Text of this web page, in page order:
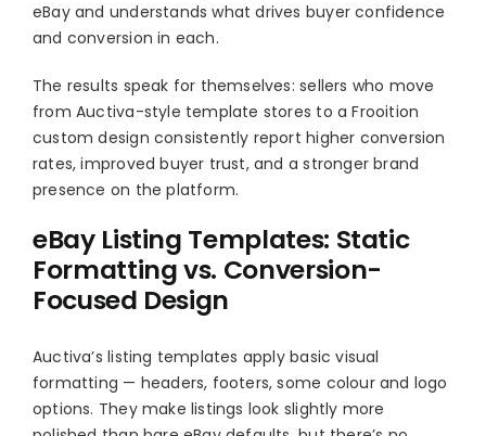
eBay and understands what drives buyer confidence
and conversion in each.
The results speak for themselves: sellers who move
from Auctiva-style template stores to a Frooition
custom design consistently report higher conversion
rates, improved buyer trust, and a stronger brand
presence on the platform.
eBay Listing Templates: Static
Formatting vs. Conversion-
Focused Design
Auctiva’s listing templates apply basic visual
formatting — headers, footers, some colour and logo
options. They make listings look slightly more